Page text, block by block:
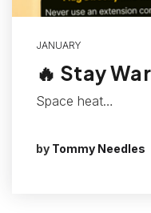
JANUARY
🔥 Stay
Space heat…
by Tommy Needles